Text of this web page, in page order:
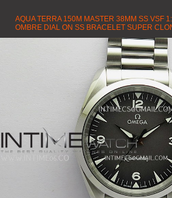
AQUA TERRA 150M MASTER 38MM SS VSF
OMBRE DIAL ON SS BRACELET SUPER